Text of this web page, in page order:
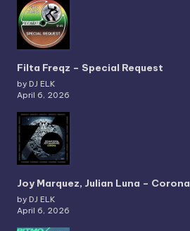
Filta Freqz – Special Request
by DJ ELK
April 6, 2026
Joy Marquez, Julian Luna – Corona
by DJ ELK
April 6, 2026